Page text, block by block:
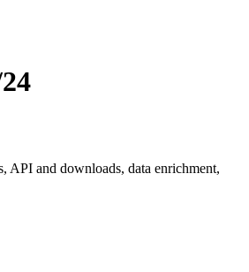
API and downloads, data enrichment,